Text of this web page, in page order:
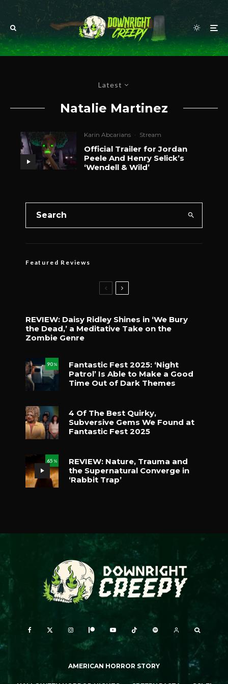
Latest
Natalie Martinez
Karin Abcarians · Stream
Official Trailer for Jordan
Peele And Henry Selick’s
‘Wendell & Wild’
Featured Reviews
REVIEW: Daisy Ridley Shines in ‘We Bury
the Dead,’ a Meditative Take on the
Zombie Genre
90 %
Fantastic Fest 2025: ‘Night
Patrol’ Is Able to Make a Good
Time Out of Dark Themes
4 Of The Best Quirky,
Subversive Gems We Found at
Fantastic Fest 2025
65 %
REVIEW: Nature, Trauma and
the Supernatural Converge in
‘Rabbit Trap’
AMERICAN HORROR STORY